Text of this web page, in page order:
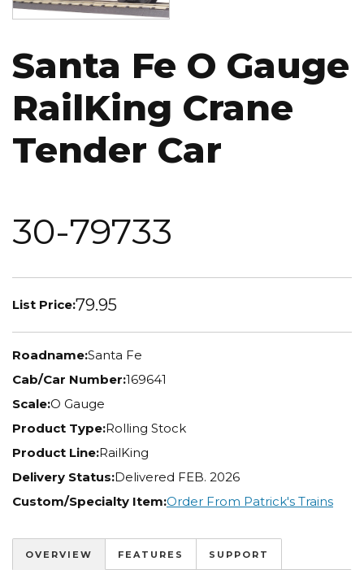
Santa Fe O Gauge
RailKing Crane
Tender Car
30-79733
List Price:79.95
Roadname:Santa Fe
Cab/Car Number:169641
Scale:O Gauge
Product Type:Rolling Stock
Product Line:RailKing
Delivery Status:Delivered FEB. 2026
Custom/Specialty Item:Order From Patrick's Trains
OVERVIEW FEATURES SUPPORT